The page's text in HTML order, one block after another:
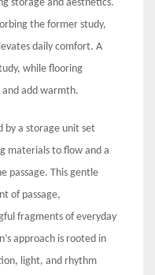
storage and aesthetics.
the former study,
daily comfort. A
while flooring
and add warmth.
by a storage unit set
materials to flow and a
passage. This gentle
of passage,
fragments of everyday
approach is rooted in
light, and rhythm